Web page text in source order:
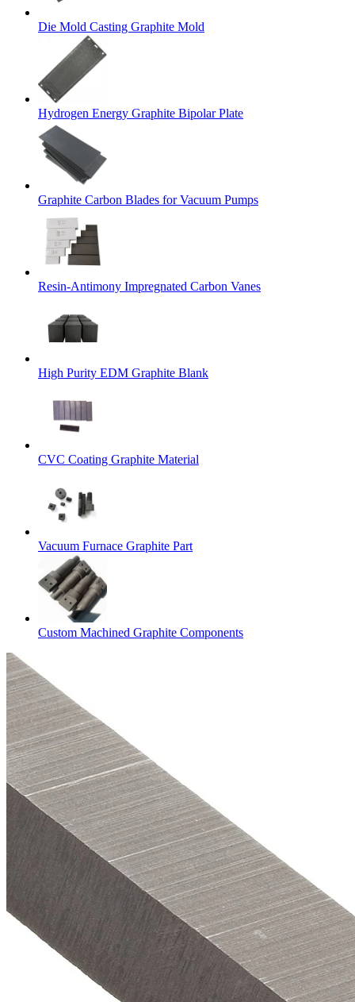
Die Mold Casting Graphite Mold
Hydrogen Energy Graphite Bipolar Plate
Graphite Carbon Blades for Vacuum Pumps
Resin-Antimony Impregnated Carbon Vanes
High Purity EDM Graphite Blank
CVC Coating Graphite Material
Vacuum Furnace Graphite Part
Custom Machined Graphite Components